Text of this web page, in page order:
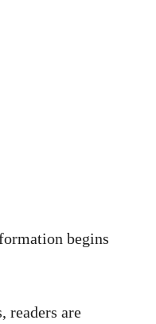
begins
readers are